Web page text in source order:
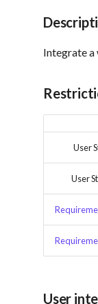
Integrate a
User
User
User